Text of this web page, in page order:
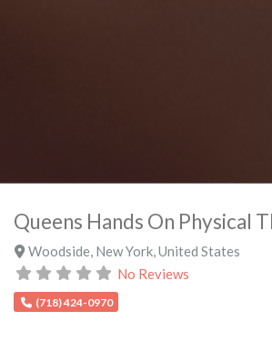
Queens Hands On Physical
Woodside New York, United States
No Reviews
(718) 424-0970